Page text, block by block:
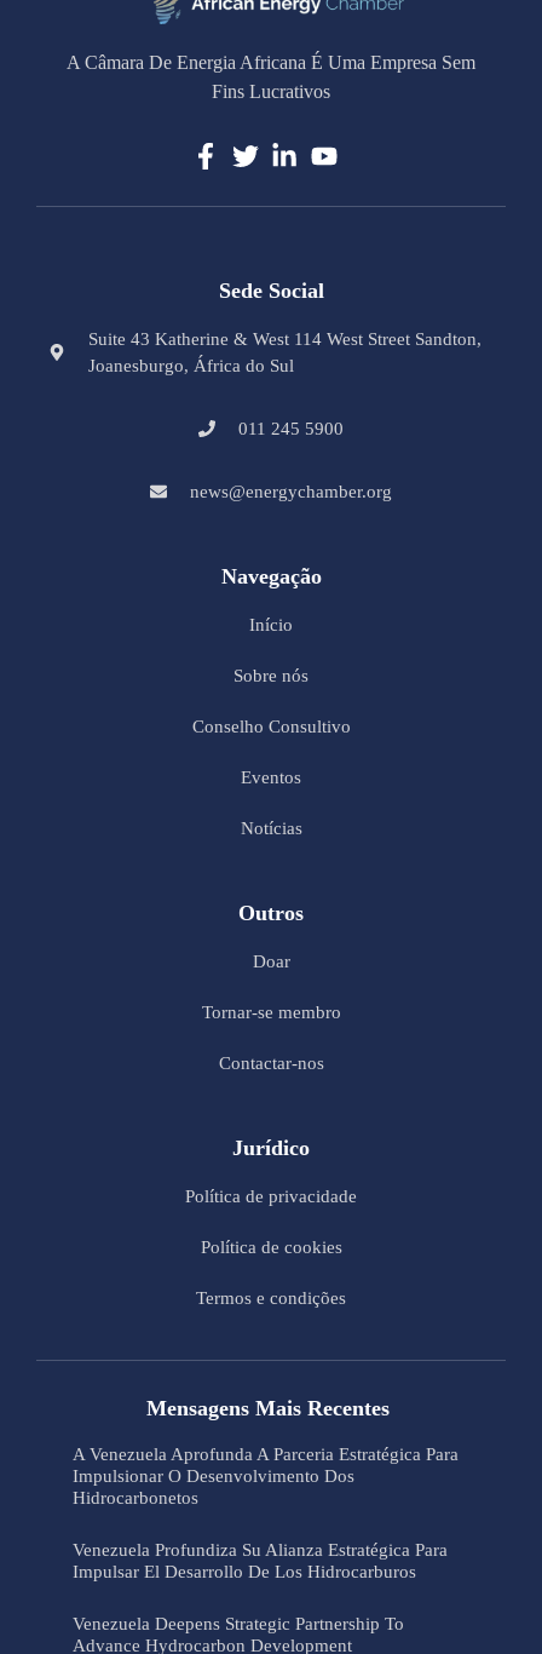
A Câmara De Energia Africana É Uma Empresa Sem
Fins Lucrativos
Sede Social
Suite 43 Katherine & West 114 West Street Sandton,
Joanesburgo, África do Sul
011 245 5900
news@energychamber.org
Navegação
Início
Sobre nós
Conselho Consultivo
Eventos
Notícias
Outros
Doar
Tornar-se membro
Contactar-nos
Jurídico
Política de privacidade
Política de cookies
Termos e condições
Mensagens Mais Recentes
A Venezuela Aprofunda A Parceria Estratégica Para
Impulsionar O Desenvolvimento Dos
Hidrocarbonetos
Venezuela Profundiza Su Alianza Estratégica Para
Impulsar El Desarrollo De Los Hidrocarburos
Venezuela Deepens Strategic Partnership To
Advance Hydrocarbon Development